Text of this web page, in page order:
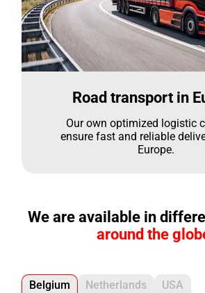
Road transport in
Our own optimized logistic
ensure fast and reliable
Europe.
We are available in
around the
Belgium Netherlands USA